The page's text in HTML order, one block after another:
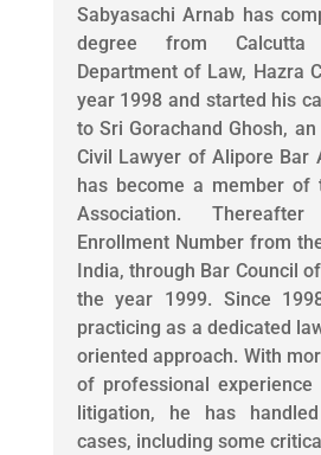
Sabyasachi Arnab has
degree from
Department of Law, Hazra
year 1998 and started his
to Sri Gorachand Ghosh,
Civil Lawyer of Alipore Bar
has become a member of
Association.
Enrollment Number from
India, through Bar Council
the year 1999. Since
practicing as a dedicated
oriented approach. With
of professional
litigation, he has
cases, including some